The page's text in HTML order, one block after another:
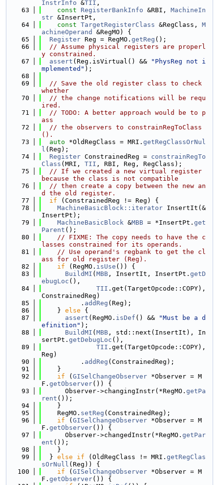
InstrInfo &TII ,
   63
const RegisterBankInfo &RBI, MachineIn
str &InsertPt,
   64
const TargetRegisterClass &RegClass, M
achineOperand
&RegMO) {
   65
Register Reg = RegMO. getReg ();
   66
// Assume physical registers are properl
y constrained.
   67
assert (Reg.isVirtual() &&
"PhysReg not i
mplemented" );
   68
   69
// Save the old register class to check
whether
   70
// the change notifications will be requ
ired.
   71
// TODO: A better approach would be to p
ass
   72
// the observers to constrainRegToClass
().
   73
auto *OldRegClass = MRI. getRegClassOrNul
l (Reg);
   74
Register ConstrainedReg = constrainRegTo
Class (MRI, TII , RBI, Reg, RegClass);
   75
// If we created a new virtual register
because the class is not compatible
   76
// then create a copy between the new an
d the old register.
   77
if (ConstrainedReg != Reg) {
   78
MachineBasicBlock::iterator InsertIt(&
InsertPt);
   79
MachineBasicBlock &MBB = *InsertPt. get
Parent ();
   80
// FIXME: The copy needs to have the c
lasses constrained for its operands.
   81
// Use operand's regbank to get the cl
ass for old register (Reg).
   82
if (RegMO. isUse ()) {
   83
BuildMI ( MBB , InsertIt, InsertPt. getD
ebugLoc (),
   84
TII .get(TargetOpcode::COPY),
ConstrainedReg)
   85
          .
addReg (Reg);
   86
    }
else {
   87
assert (RegMO. isDef () &&
"Must be a d
efinition" );
   88
BuildMI ( MBB , std::next(InsertIt), In
sertPt. getDebugLoc (),
   89
TII .get(TargetOpcode::COPY),
Reg)
   90
          .
addReg (ConstrainedReg);
   91
    }
   92
if ( GISelChangeObserver *Observer = M
F. getObserver()) {
   93
      Observer->changingInstr(*RegMO.
getPa
rent ());
   94
    }
   95
    RegMO.
setReg (ConstrainedReg);
   96
if ( GISelChangeObserver *Observer = M
F. getObserver()) {
   97
      Observer->changedInstr(*RegMO.
getPar
ent ());
   98
    }
   99
  }
else if (OldRegClass != MRI. getRegClas
sOrNull (Reg)) {
  100
if ( GISelChangeObserver *Observer = M
F. getObserver()) {